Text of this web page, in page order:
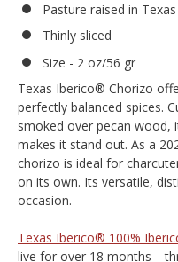
Pasture raised in Texas
Thinly sliced
Size - 2 oz/56 gr
Texas Iberico® Chorizo
perfectly balanced spices.
smoked over pecan wood,
makes it stand out. As a
chorizo is ideal for
on its own. Its versatile,
occasion.
Texas Iberico® 100%
live for over 18